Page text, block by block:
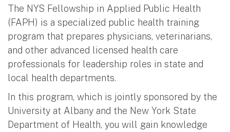
The NYS Fellowship in Applied Public Health
(FAPH) is a specialized public health training
program that prepares physicians, veterinarians,
and other advanced licensed health care
professionals for leadership roles in state and
local health departments.
In this program, which is jointly sponsored by the
University at Albany and the New York State
Department of Health, you will gain knowledge